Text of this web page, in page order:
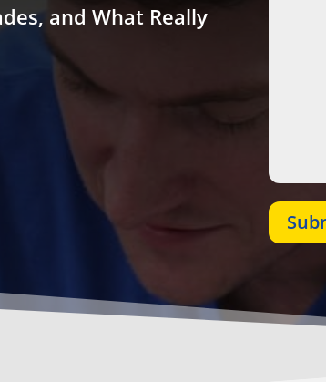
and What Really